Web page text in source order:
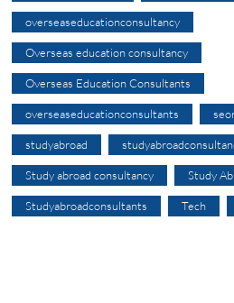
overseaseducationconsultancy
Overseas education consultancy
Overseas Education Consultants
overseaseducationconsultants
studyabroad
Study abroad consultancy Study
Studyabroadconsultants Tech